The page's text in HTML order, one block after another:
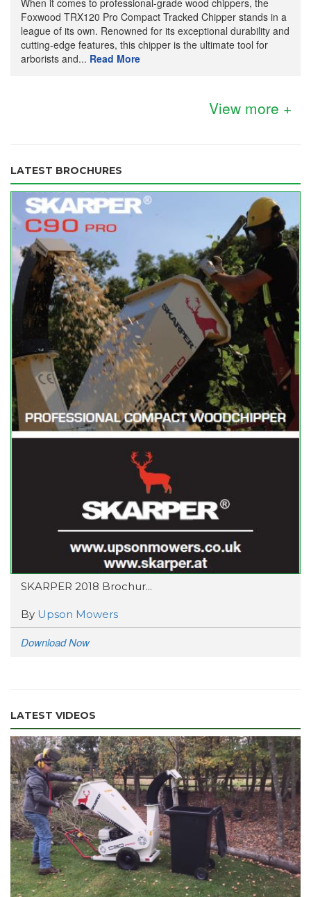
Foxwood TRX120 Pro Compact Tracked Chipper stands in a
league of its own. Renowned for its exceptional durability and
cutting-edge features, this chipper is the ultimate tool for
arborists and... Read More
View more +
LATEST BROCHURES
SKARPER 2018 Brochur...
By Upson Mowers
Download Now
LATEST VIDEOS